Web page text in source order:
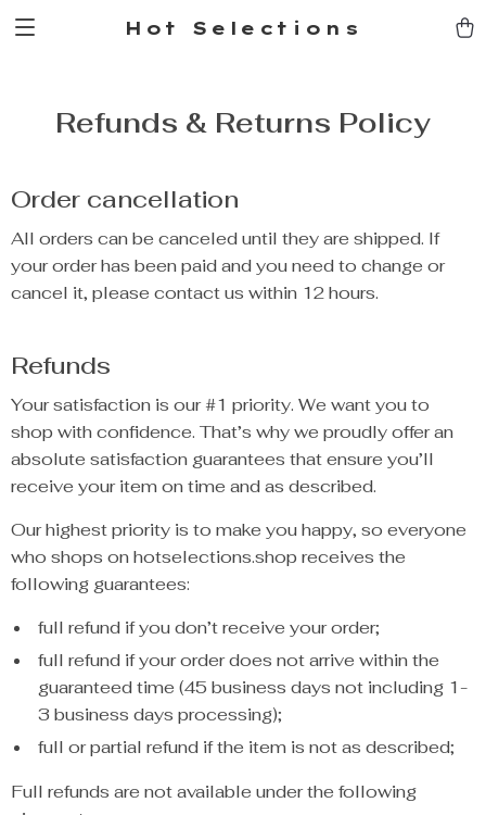
Hot Selections
Refunds & Returns Policy
Order cancellation
All orders can be canceled until they are shipped. If
your order has been paid and you need to change or
cancel it, please contact us within 12 hours.
Refunds
Your satisfaction is our #1 priority. We want you to
shop with confidence. That’s why we proudly offer an
absolute satisfaction guarantees that ensure you’ll
receive your item on time and as described.
Our highest priority is to make you happy, so everyone
who shops on hotselections.shop receives the
following guarantees:
full refund if you don’t receive your order;
full refund if your order does not arrive within the
guaranteed time (45 business days not including 1-
3 business days processing);
full or partial refund if the item is not as described;
Full refunds are not available under the following